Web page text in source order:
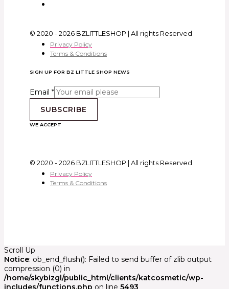
© 2020 - 2026 BZLITTLESHOP | All rights Reserved
Privacy Policy
Terms & Conditions
SIGN UP FOR BZ LITTLE SHOP NEWS
Email *
SUBSCRIBE
WE ACCEPT
© 2020 - 2026 BZLITTLESHOP | All rights Reserved
Privacy Policy
Terms & Conditions
Scroll Up
Notice: ob_end_flush(): Failed to send buffer of zlib output
compression (0) in
/home/skybizgl/public_html/clients/katcosmetic/wp-
includes/functions.php on line 5493